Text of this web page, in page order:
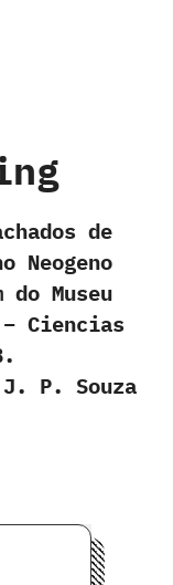
de
Neogeno
Museu
Ciencias
P. Souza